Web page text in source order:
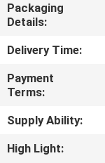
CONTACT
US
NEWS
REQUEST
Packaging
Details:
Delivery Time:
Payment
Terms:
Supply Ability:
High Light: